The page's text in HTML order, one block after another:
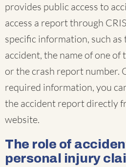
provides public access to
access a report through
specific information, such as
accident, the name of one of
or the crash report number.
required information, you
the accident report directly
website.
The role of
personal injury